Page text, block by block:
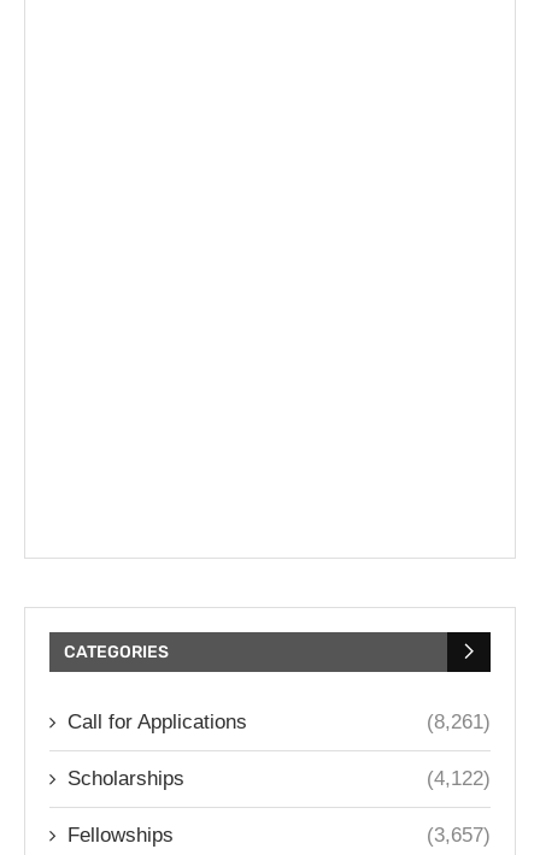
CATEGORIES
Call for Applications (8,261)
Scholarships (4,122)
Fellowships (3,657)